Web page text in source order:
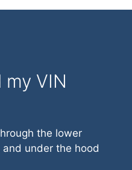
VIN
the lower
under the hood